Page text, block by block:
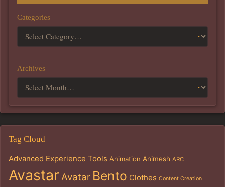
Categories
Archives
Tag Cloud
Advanced Experience Tools Animation Animesh ARC
Avastar Avatar Bento Clothes Content Creation